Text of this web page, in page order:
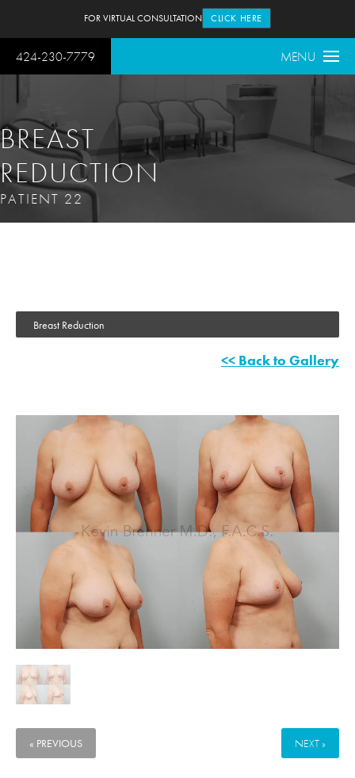
424-230-7779 MENU
FOR VIRTUAL CONSULTATION CLICK HERE
BREAST
REDUCTION
PATIENT 22
Breast Reduction
<< Back to Gallery
« PREVIOUS NEXT »